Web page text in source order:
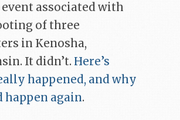
associated with
of three
in Kenosha,
It didn’t. Here’s
happened, and why
happen again.